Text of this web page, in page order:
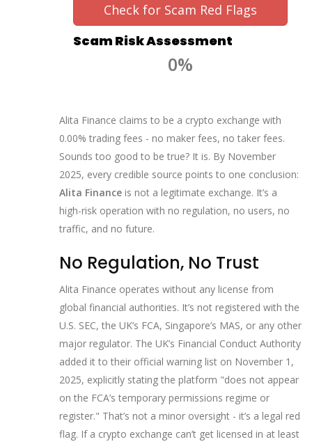
Check for Scam Red Flags
Scam Risk Assessment
0%
Alita Finance claims to be a crypto exchange with
0.00% trading fees - no maker fees, no taker fees.
Sounds too good to be true? It is. By November
2025, every credible source points to one conclusion:
Alita Finance is not a legitimate exchange. It’s a
high-risk operation with no regulation, no users, no
traffic, and no future.
No Regulation, No Trust
Alita Finance operates without any license from
global financial authorities. It’s not registered with the
U.S. SEC, the UK’s FCA, Singapore’s MAS, or any other
major regulator. The UK’s Financial Conduct Authority
added it to their official warning list on November 1,
2025, explicitly stating the platform "does not appear
on the FCA’s temporary permissions regime or
register." That’s not a minor oversight - it’s a legal red
flag. If a crypto exchange can’t get licensed in at least